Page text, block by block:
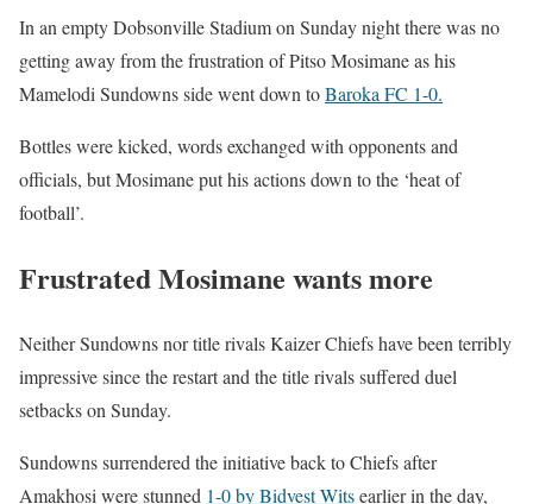
In an empty Dobsonville Stadium on Sunday night there was no
getting away from the frustration of Pitso Mosimane as his
Mamelodi Sundowns side went down toBaroka FC 1-0.
Bottles were kicked, words exchanged with opponents and
officials, but Mosimane put his actions down to the ‘heat of
football’.
Frustrated Mosimane wants more
Neither Sundowns nor title rivals Kaizer Chiefs have been terribly
impressive since the restart and the title rivals suffered duel
setbacks on Sunday.
Sundowns surrendered the initiative back to Chiefs after
Amakhosi were stunned 1-0 by Bidvest Witsearlier in the day,